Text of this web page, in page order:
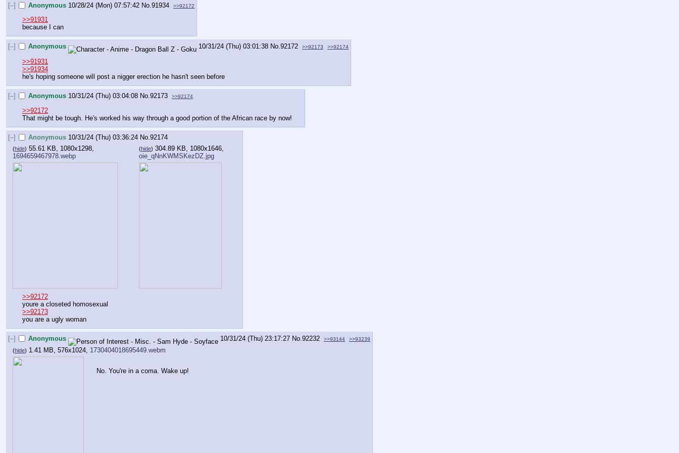
[–] Anonymous 10/28/24 (Mon) 07:57:42 No.91934 >>92172
>>91931
because I can
[–] Anonymous 10/31/24 (Thu) 03:01:38 No.92172 >>92173 >>92174
>>91931
>>91934
he's hoping someone will post a nigger erection he hasn't seen before
[–] Anonymous 10/31/24 (Thu) 03:04:08 No.92173 >>92174
>>92172
That might be tough. He's worked his way through a good portion of the African race by now!
[–] Anonymous 10/31/24 (Thu) 03:36:24 No.92174
(hide) 55.61 KB, 1080x1298,
1694659467978.webp
(hide) 304.89 KB, 1080x1646,
oie_qNnKWMSKezDZ.jpg
>>92172
youre a closeted homosexual
>>92173
you are a ugly woman
[–] Anonymous 10/31/24 (Thu) 23:17:27 No.92232 >>93144 >>93239
(hide) 1.41 MB, 576x1024, 1730404018695449.webm
No. You're in a coma. Wake up!